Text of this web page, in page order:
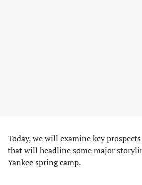
Today, we will examine key
that will headline some major
Yankee spring camp.